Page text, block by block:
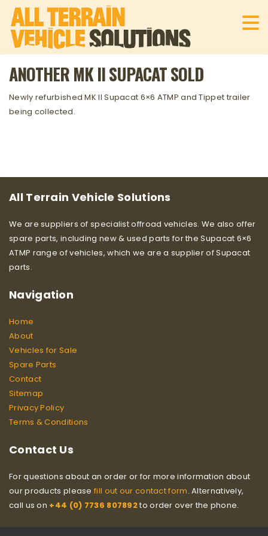
ANOTHER MK II SUPACAT SOLD
Newly refurbished MK II Supacat 6×6 ATMP and Tippet trailer
being collected.
All Terrain Vehicle Solutions
We are suppliers of specialist offroad vehicles. We also offer
spare parts, including new & used parts for the Supacat 6×6
ATMP range of vehicles, which we are a supplier of Supacat
parts.
Navigation
Home
About
Vehicles for Sale
Spare Parts
Contact
Sitemap
Privacy Policy
Terms & Conditions
Contact Us
For questions about an order or for more information about
our products pleasefill out our contact form. Alternatively,
call us on +44 (0) 7736 807892to order over the phone.